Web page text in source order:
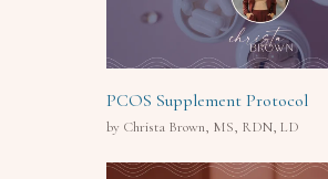
PCOS Supplement Protocol
by Christa Brown, MS, RDN, LD